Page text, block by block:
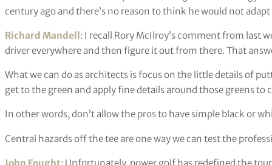
century ago and there’s no reason to think he would not
Richard Mandell : I recall Rory McIlroy’s comment from last
driver everywhere and then figure it out from there. That
What we can do as architects is focus on the little details of
get to the green and apply fine details around those greens
In other words, don’t allow the pros to have simple black or
Central hazards off the tee are one way we can test the